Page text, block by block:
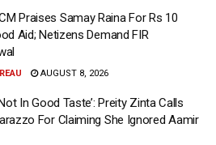
Praises Samay Raina For Rs 10
Aid; Netizens Demand FIR
AUGUST 8, 2026
In Good Taste’: Preity Zinta Calls
For Claiming She Ignored Aamir